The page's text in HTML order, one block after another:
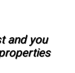
and you